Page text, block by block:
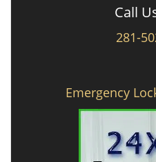
Call
281-
Emergency